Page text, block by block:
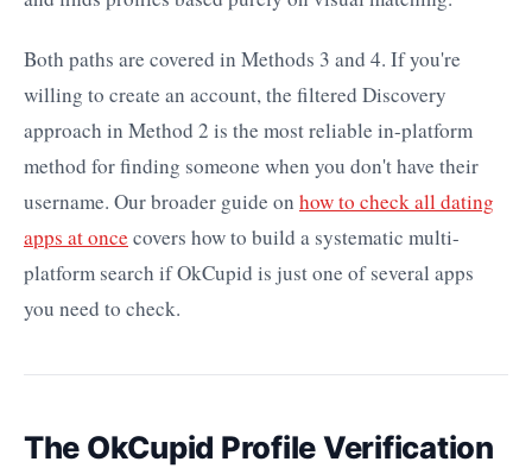
Both paths are covered in Methods 3 and 4. If you're
willing to create an account, the filtered Discovery
approach in Method 2 is the most reliable in-platform
method for finding someone when you don't have their
username. Our broader guide on how to check all dating
apps at once covers how to build a systematic multi-
platform search if OkCupid is just one of several apps
you need to check.
The OkCupid Profile Verification